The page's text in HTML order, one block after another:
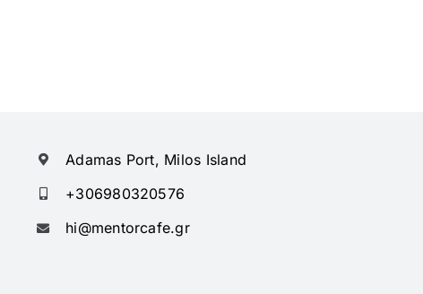
Adamas Port, Milos Island
+306980320576
hi@mentorcafe.gr